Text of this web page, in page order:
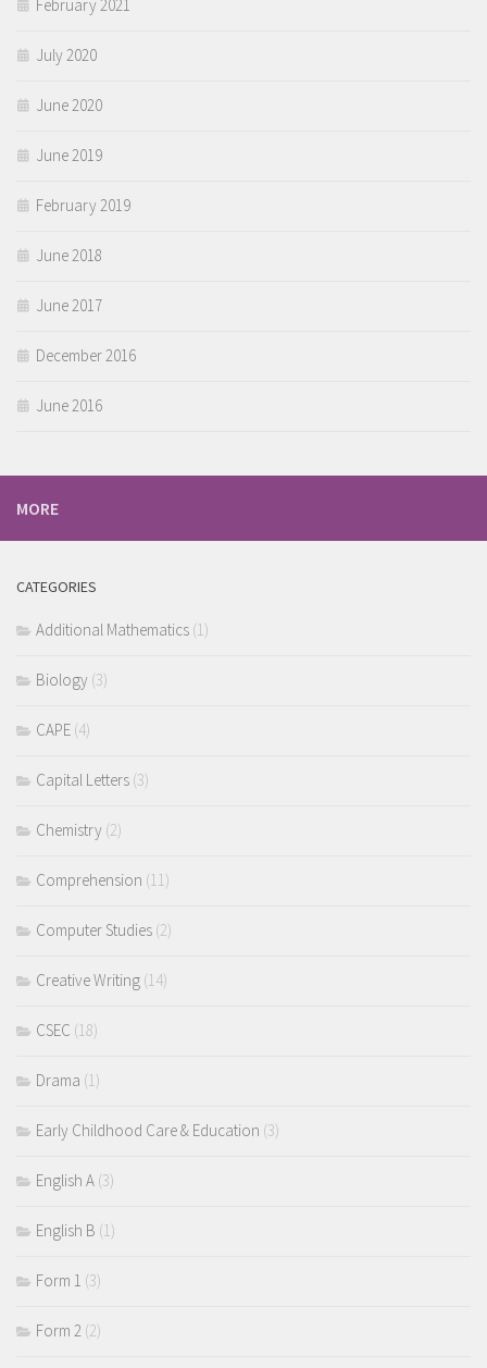
February 2021
July 2020
June 2020
June 2019
February 2019
June 2018
June 2017
December 2016
June 2016
MORE
CATEGORIES
Additional Mathematics (1)
Biology (3)
CAPE (4)
Capital Letters (3)
Chemistry (2)
Comprehension (11)
Computer Studies (2)
Creative Writing (14)
CSEC (18)
Drama (1)
Early Childhood Care & Education (3)
English A (3)
English B (1)
Form 1 (3)
Form 2 (2)